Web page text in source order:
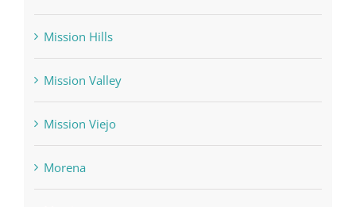
Mission Hills
Mission Valley
Mission Viejo
Morena